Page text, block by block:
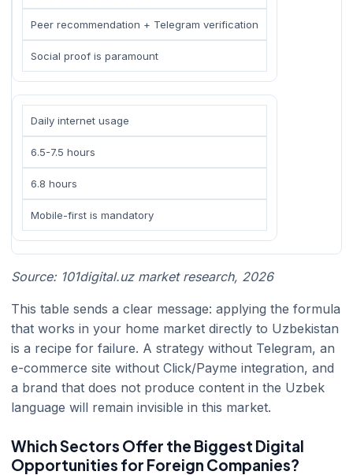
Peer recommendation + Telegram verification
Social proof is paramount
Daily internet usage
6.5-7.5 hours
6.8 hours
Mobile-first is mandatory
Source: 101digital.uz market research, 2026
This table sends a clear message: applying the formula
that works in your home market directly to Uzbekistan
is a recipe for failure. A strategy without Telegram, an
e-commerce site without Click/Payme integration, and
a brand that does not produce content in the Uzbek
language will remain invisible in this market.
Which Sectors Offer the Biggest Digital
Opportunities for Foreign Companies?